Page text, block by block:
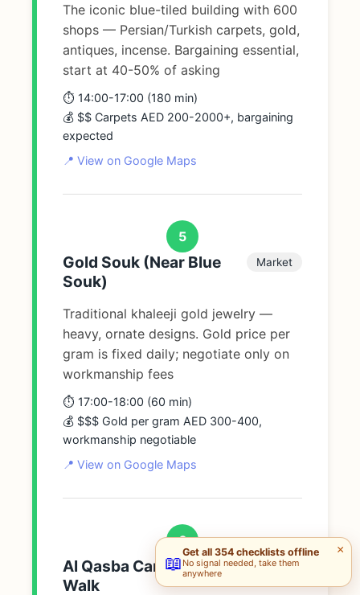
The iconic blue-tiled building with 600
shops — Persian/Turkish carpets, gold,
antiques, incense. Bargaining essential,
start at 40-50% of asking
⏱️ 14:00-17:00 (180 min)
💰 $$ Carpets AED 200-2000+, bargaining
expected
📍 View on Google Maps
5
Gold Souk (Near Blue
Souk)
Market
Traditional khaleeji gold jewelry —
heavy, ornate designs. Gold price per
gram is fixed daily; negotiate only on
workmanship fees
⏱️ 17:00-18:00 (60 min)
💰 $$$ Gold per gram AED 300-400,
workmanship negotiable
📍 View on Google Maps
6
Al Qasba Canal Evening
Walk
Walk
×
📖Get all 354 checklists offline
No signal needed, take them
anywhere